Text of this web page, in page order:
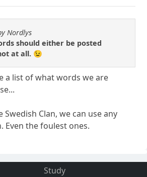
Nordlys
should either be posted
at all. 😉
a list of what words we are
Clan, we can use any
Even the foulest ones.
Study